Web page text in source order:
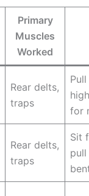
Primary
Muscles
Worked
Rear delts,
traps
for
Rear delts,
traps
Sit